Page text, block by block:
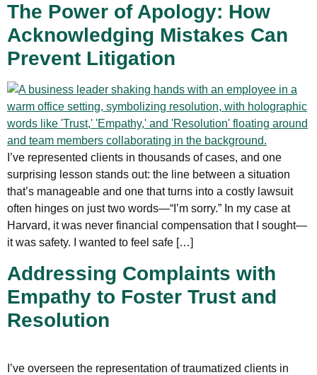
The Power of Apology: How
Acknowledging Mistakes Can
Prevent Litigation
I’ve represented clients in thousands of cases, and one
surprising lesson stands out: the line between a situation
that’s manageable and one that turns into a costly lawsuit
often hinges on just two words—“I’m sorry.” In my case at
Harvard, it was never financial compensation that I sought—
it was safety. I wanted to feel safe […]
Addressing Complaints with
Empathy to Foster Trust and
Resolution
I’ve overseen the representation of traumatized clients in